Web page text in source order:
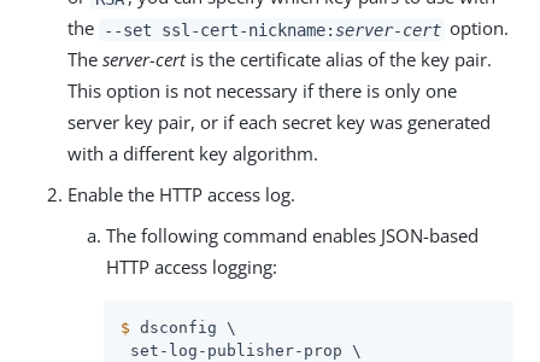
the
--set ssl-cert-nickname: server-cert option.
The server-certis the certificate alias of the key pair.
This option is not necessary if there is only one
server key pair, or if each secret key was generated
with a different key algorithm.
Enable the HTTP access log.
The following command enables JSON-based
HTTP access logging:
$ dsconfig \
set-log-publisher-prop \